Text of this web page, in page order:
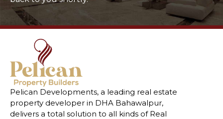
Pelican Developments, a leading real estate
property developer in DHA Bahawalpur,
delivers a total solution to all kinds of Real